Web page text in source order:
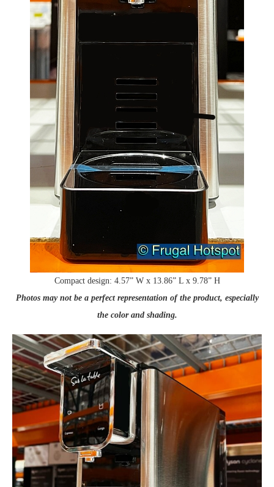
Compact design: 4.57” W x 13.86” L x 9.78” H
Photos may not be a perfect representation of the product, especially
the color and shading.